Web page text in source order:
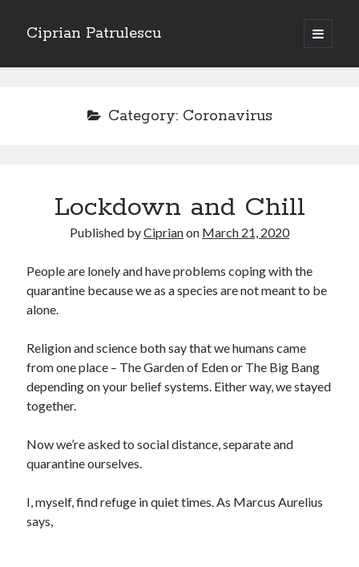
Ciprian Patrulescu
open
primary
Sidebar
CHAPTER SEVEN – “THE PRIEST”
Chapter Zero – “The Ministry of Memory”
Chapter Zero – “The Interview”
CHAPTER SIX — “THE HUNT OF BLOOD AND BREATH”
Recent Comments
Archives
August 2026
June 2026
April 2026
Category: Coronavirus
Lockdown and Chill
Published byCiprianon March 21, 2020
People are lonely and have problems coping with the
quarantine because we as a species are not meant to be
alone.
Religion and science both say that we humans came
from one place – The Garden of Eden or The Big Bang
depending on your belief systems. Either way, we stayed
together.
Now we’re asked to social distance, separate and
quarantine ourselves.
I, myself, find refuge in quiet times. As Marcus Aurelius
says,